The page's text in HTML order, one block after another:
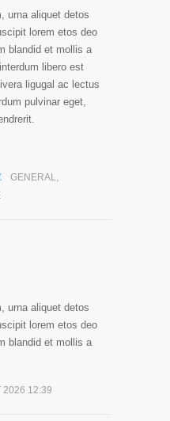
urna aliquet detos
lorem etos deo
blandid et mollis a
libero est
ligugal ac lectus
pulvinar eget,
GENERAL,
urna aliquet detos
lorem etos deo
blandid et mollis a
2026 12:39